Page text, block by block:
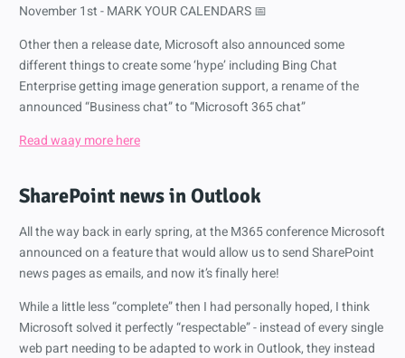
November 1st - MARK YOUR CALENDARS 📅
Other then a release date, Microsoft also announced some
different things to create some ‘hype’ including Bing Chat
Enterprise getting image generation support, a rename of the
announced “Business chat” to “Microsoft 365 chat”
Read waay more here
SharePoint news in Outlook
All the way back in early spring, at the M365 conference Microsoft
announced on a feature that would allow us to send SharePoint
news pages as emails, and now it’s finally here!
While a little less “complete” then I had personally hoped, I think
Microsoft solved it perfectly “respectable” - instead of every single
web part needing to be adapted to work in Outlook, they instead